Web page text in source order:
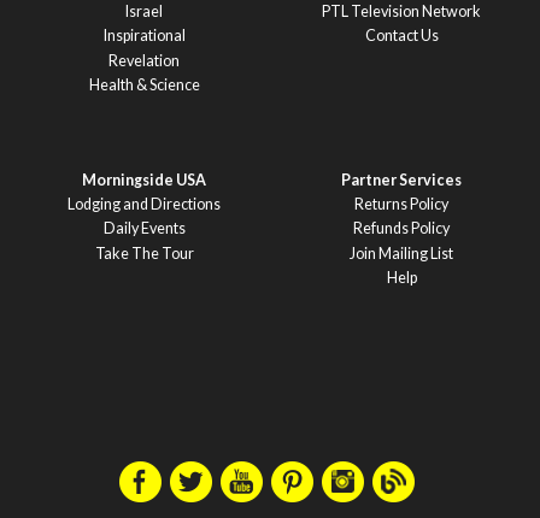
Israel
Inspirational
Revelation
Health & Science
PTL Television Network
Contact Us
Morningside USA
Lodging and Directions
Daily Events
Take The Tour
Partner Services
Returns Policy
Refunds Policy
Join Mailing List
Help